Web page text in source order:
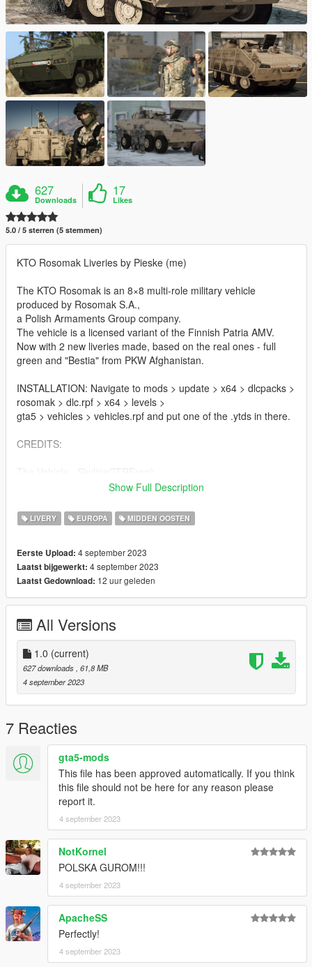
627
Downloads
17
Likes
5.0 / 5 sterren (5 stemmen)
KTO Rosomak Liveries by Pieske (me)
The KTO Rosomak is an 8×8 multi-role military vehicle
produced by Rosomak S.A.,
a Polish Armaments Group company.
The vehicle is a licensed variant of the Finnish Patria AMV.
Now with 2 new liveries made, based on the real ones - full
green and "Bestia" from PKW Afghanistan.
INSTALLATION: Navigate to mods > update > x64 > dlcpacks >
rosomak > dlc.rpf > x64 > levels >
gta5 > vehicles > vehicles.rpf and put one of the .ytds in there.
CREDITS:
Contact me on Discord if you find any issues. My discord:
Show Full Description
LIVERY EUROPA MIDDEN OOSTEN
Eerste Upload: 4 september 2023
Laatst bijgewerkt: 4 september 2023
Laatst Gedownload: 12 uur geleden
All Versions
1.0 (current)
627 downloads , 61,8 MB
4 september 2023
7 Reacties
gta5-mods
This file has been approved automatically. If you think
this file should not be here for any reason please
report it.
4 september 2023
NotKornel
POLSKA GUROM!!!
4 september 2023
ApacheSS
Perfectly!
4 september 2023